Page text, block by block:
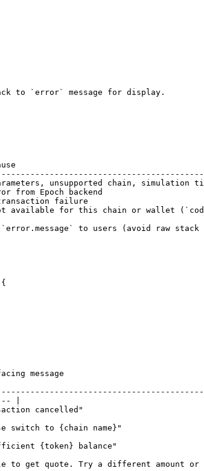
to `error` message for display.
cause
unsupported chain,
from Epoch backend
transaction failure
for this chain or wallet (`code:
to users (avoid raw stack
facing message
|
cancelled"
switch to {chain name}"
{token} balance"
to get quote. Try a different